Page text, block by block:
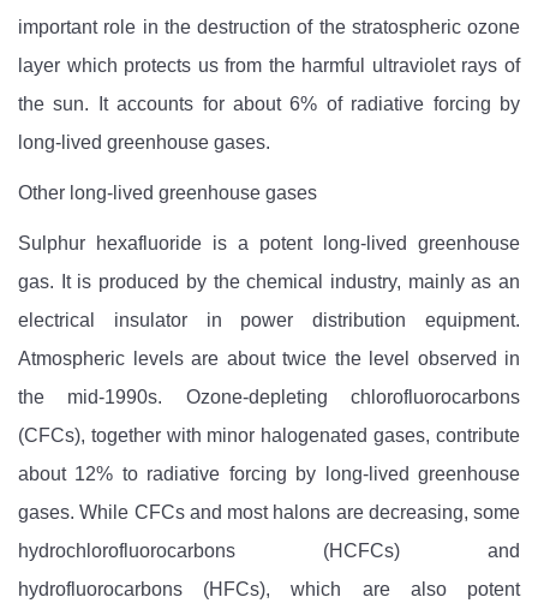
important role in the destruction of the stratospheric ozone
layer which protects us from the harmful ultraviolet rays of
the sun. It accounts for about 6% of radiative forcing by
long-lived greenhouse gases.
Other long-lived greenhouse gases
Sulphur hexafluoride is a potent long-lived greenhouse
gas. It is produced by the chemical industry, mainly as an
electrical insulator in power distribution equipment.
Atmospheric levels are about twice the level observed in
the mid-1990s. Ozone-depleting chlorofluorocarbons
(CFCs), together with minor halogenated gases, contribute
about 12% to radiative forcing by long-lived greenhouse
gases. While CFCs and most halons are decreasing, some
hydrochlorofluorocarbons (HCFCs) and
hydrofluorocarbons (HFCs), which are also potent